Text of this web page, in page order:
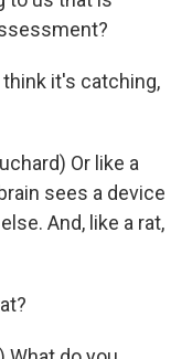
think it's catching,
Or like a
sees a device
And, like a rat,